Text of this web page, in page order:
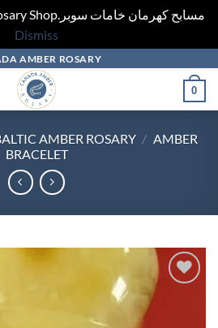
Natural Baltic Amber Rosary Shop.مسابح كهرمان خامات سوبر
Dismiss
AMBER ROSARY
0
AMBER ROSARY / AMBER
BRACELET